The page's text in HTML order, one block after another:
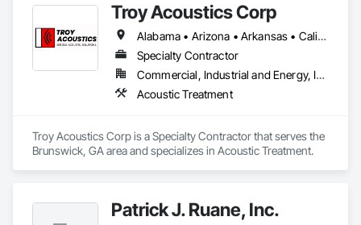
Troy Acoustics Corp
Alabama • Arizona • Arkansas • California • Colorado • Connecticut • Delaware • Florida • Georgia • Hawaii • Idaho • Illinois • Indiana • Iowa • Kansas • Kentucky • Louisiana • Maryland • Massachusetts • Michigan • Minnesota • Mississippi • Missouri • Montana • Nebraska • Nevada • New Jersey • New Mexico • New York • North Carolina • North Dakota • Ohio • Oklahoma • Oregon • Pennsylvania • Rhode Island • South Carolina • South Dakota • Tennessee • Texas • Utah • Virginia • Washington • West Virginia • Wisconsin • Wyoming
Specialty Contractor
Commercial, Industrial and Energy, Infrastructure, Institutional
Acoustic Treatment
Troy Acoustics Corp is a Specialty Contractor that serves the
Brunswick, GA area and specializes in Acoustic Treatment.
Patrick J. Ruane, Inc.